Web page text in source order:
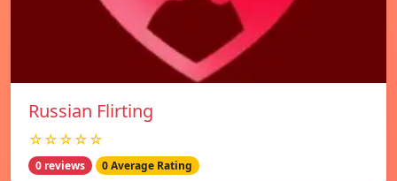
Russian Flirting
☆☆☆☆☆
0 reviews 0 Average Rating